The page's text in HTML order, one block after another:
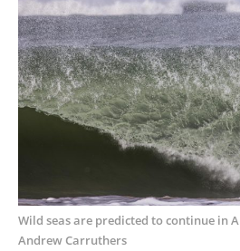
Wild seas are predicted to continue in
Andrew Carruthers